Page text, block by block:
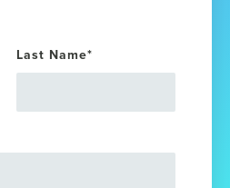
Last Name*